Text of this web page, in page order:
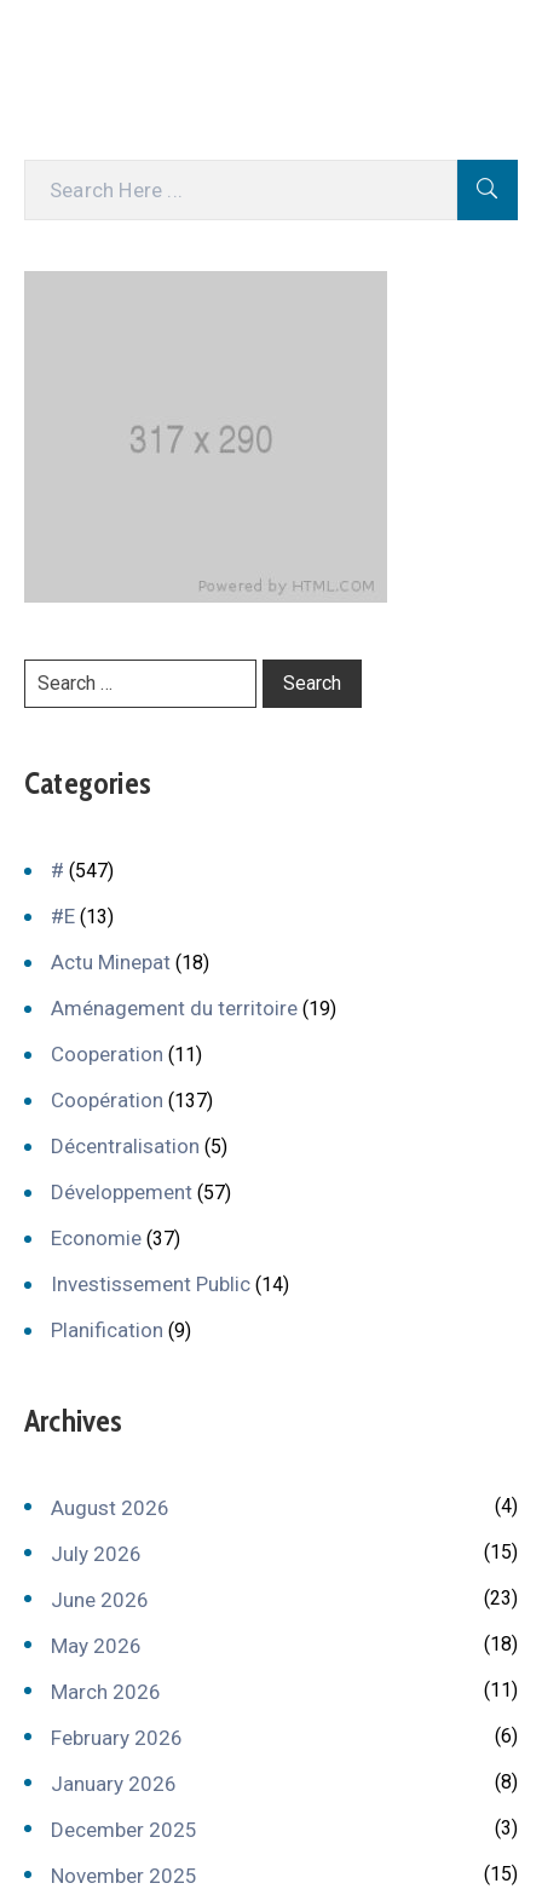
Categories
# (547)
#E (13)
Actu Minepat (18)
Aménagement du territoire (19)
Cooperation (11)
Coopération (137)
Décentralisation (5)
Développement (57)
Economie (37)
Investissement Public (14)
Planification (9)
Archives
August 2026 (4)
July 2026 (15)
June 2026 (23)
May 2026 (18)
March 2026 (11)
February 2026 (6)
January 2026 (8)
December 2025 (3)
November 2025 (15)